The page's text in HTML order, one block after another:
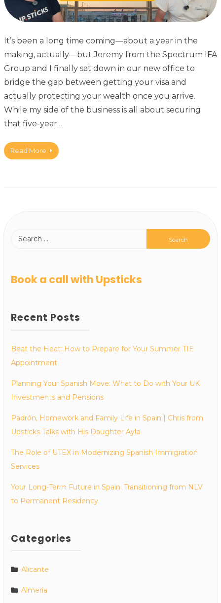
It’s been a long time coming—about a year in the
making, actually—but Jeremy from the Spectrum IFA
Group and I finally sat down in our new office to
bridge the gap between getting your visa and
actually protecting your wealth once you arrive.
While my side of the business is all about securing
that five-year…
Read More
Book a call with Upsticks
Recent Posts
Beat the Heat: How to Prepare for Your Summer TIE
Appointment
Planning Your Spanish Move: What to Do with Your UK
Investments and Pensions
Padrón, Homework and Family Life in Spain | Chris from
Upsticks Talks with His Daughter Ayla
The Role of UTEX in Modernizing Spanish Immigration
Services
Your Long-Term Future in Spain: Transitioning from NLV
to Permanent Residency
Categories
Alicante
Almeria